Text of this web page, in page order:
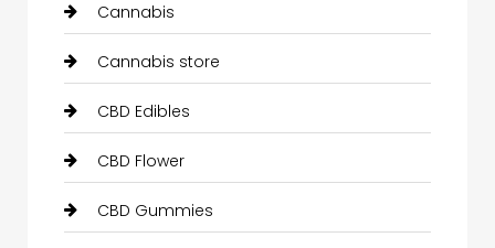
Cannabis
Cannabis store
CBD Edibles
CBD Flower
CBD Gummies